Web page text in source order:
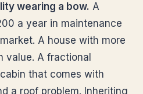
wearing a bow. A
a year in maintenance
A house with more
value. A fractional
that comes with
a roof problem. Inheriting